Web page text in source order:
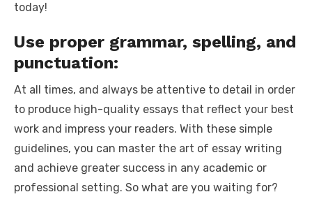
today!
Use proper grammar, spelling, and
punctuation:
At all times, and always be attentive to detail in order
to produce high-quality essays that reflect your best
work and impress your readers. With these simple
guidelines, you can master the art of essay writing
and achieve greater success in any academic or
professional setting. So what are you waiting for?